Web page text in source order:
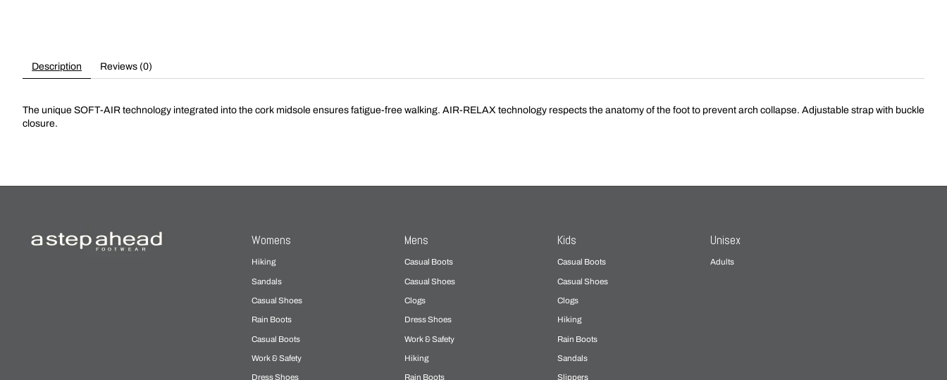
Description Reviews (0)
The unique SOFT-AIR technology integrated into the cork midsole ensures fatigue-free walking. AIR-RELAX technology respects the anatomy of the foot to prevent arch collapse. Adjustable strap with buckle
closure.
Womens
Hiking
Sandals
Casual Shoes
Rain Boots
Casual Boots
Work & Safety
Dress Shoes
Mens
Casual Boots
Casual Shoes
Clogs
Dress Shoes
Work & Safety
Hiking
Rain Boots
Kids
Casual Boots
Casual Shoes
Clogs
Hiking
Rain Boots
Sandals
Slippers
Unisex
Adults